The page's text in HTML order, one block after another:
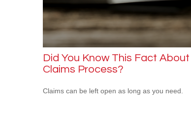
Did You Know This Fact
Claims Process?
Claims can be left open as long as you need.